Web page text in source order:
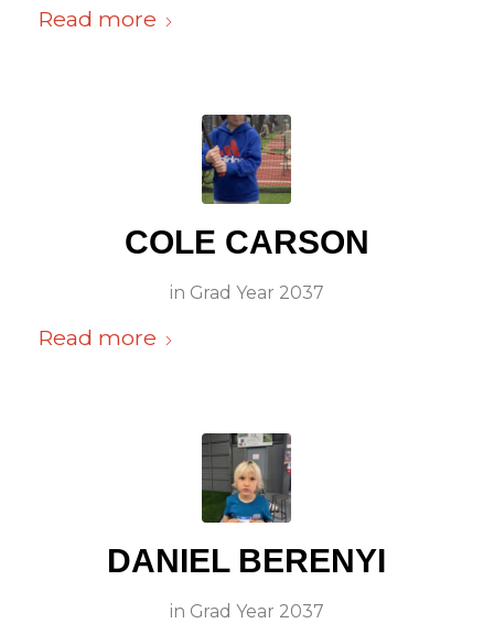
Read more
COLE CARSON
in Grad Year 2037
Read more
DANIEL BERENYI
in Grad Year 2037